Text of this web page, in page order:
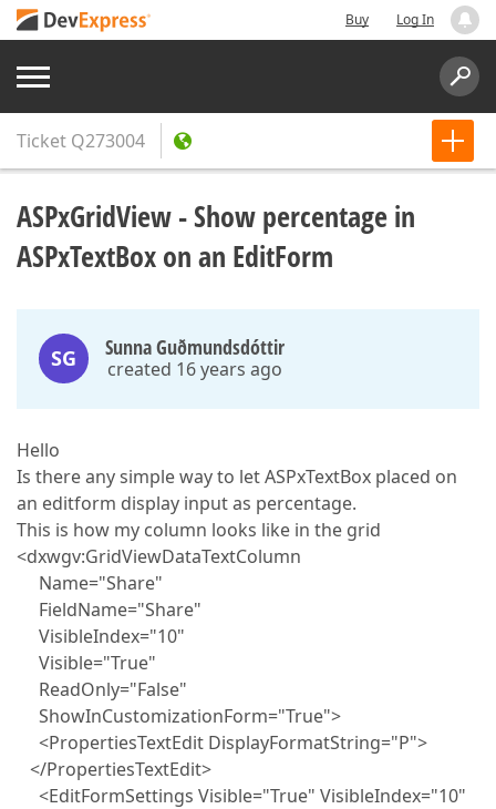
Buy Log In
Ticket Q273004
ASPxGridView - Show percentage in
ASPxTextBox on an EditForm
SG Sunna Guðmundsdóttir
created 16 years ago
Hello
Is there any simple way to let ASPxTextBox placed on
an editform display input as percentage.
This is how my column looks like in the grid
<dxwgv:GridViewDataTextColumn
Name="Share"
FieldName="Share"
VisibleIndex="10"
Visible="True"
ReadOnly="False"
ShowInCustomizationForm="True">
<PropertiesTextEdit DisplayFormatString="P">
</PropertiesTextEdit>
<EditFormSettings Visible="True" VisibleIndex="10"